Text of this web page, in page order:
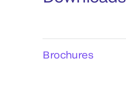
Brochures